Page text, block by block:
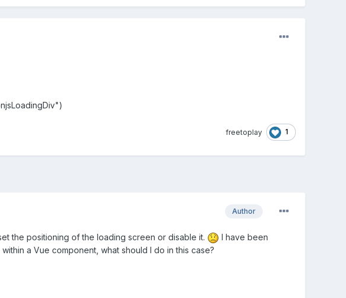
freetoplay 1
Author
the positioning of the loading screen or disable it.
I have been
a Vue component, what should I do in this case?